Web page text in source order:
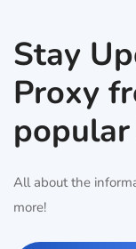
Stay
Proxy
All about the
more!